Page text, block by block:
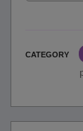
CATEGORY